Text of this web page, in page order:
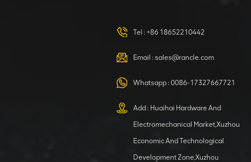
HOOP
XCMG
1 5040 self-
lubricating
bearing
Tel : +86 18652210442
Email : sales@rancle.com
Whatsapp : 0086-17327667721
Add : Huaihai Hardware And
Electromechanical Market,Xuzhou
Economic And Technological
Development Zone,Xuzhou